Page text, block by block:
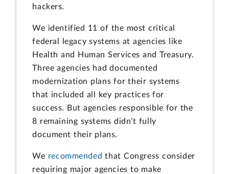
hackers.
We identified 11 of the most critical
federal legacy systems at agencies like
Health and Human Services and Treasury.
Three agencies had documented
modernization plans for their systems
that included all key practices for
success. But agencies responsible for the
8 remaining systems didn’t fully
document their plans.
We recommended that Congress consider
requiring major agencies to make